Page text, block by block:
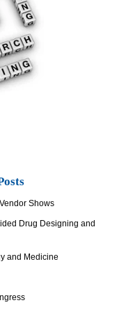
Shows
Drug Designing and
and Medicine